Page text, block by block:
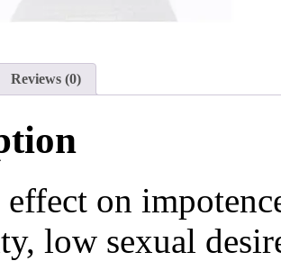
Reviews (0)
effect on
low sexual